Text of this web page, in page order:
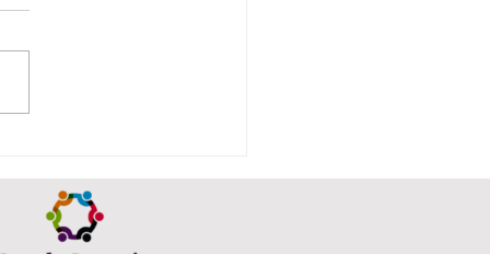
tomorrow…a few
left